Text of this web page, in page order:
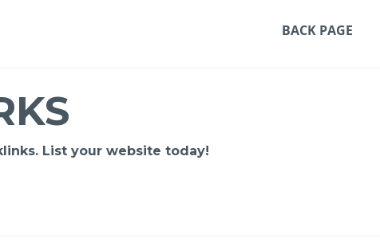
BACK PAGE
List your website today!